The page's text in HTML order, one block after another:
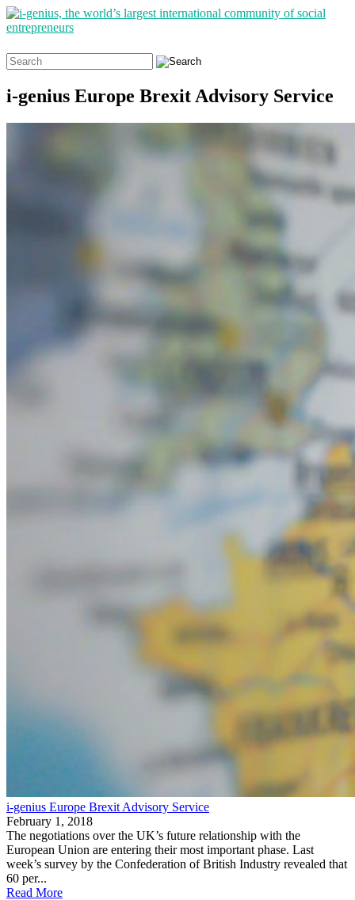
Search
for:
i-genius Europe Brexit Advisory Service
i-genius Europe Brexit Advisory Service
February 1, 2018
The negotiations over the UK’s future relationship with the
European Union are entering their most important phase. Last
week’s survey by the Confederation of British Industry revealed that
60 per...
Read More